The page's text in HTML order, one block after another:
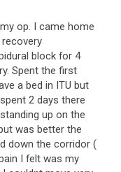
op. I came home
block for 4
Spent the first
a bed in ITU but
2 days there
up on the
was better the
down the corridor (
I felt was my